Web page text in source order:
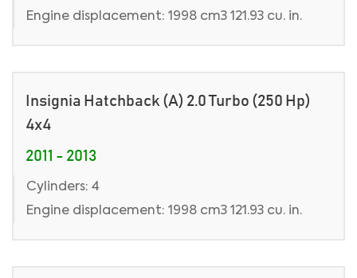
Engine displacement: 1998 cm3 121.93 cu. in.
Insignia Hatchback (A) 2.0 Turbo (250 Hp)
4x4
2011 - 2013
Cylinders: 4
Engine displacement: 1998 cm3 121.93 cu. in.